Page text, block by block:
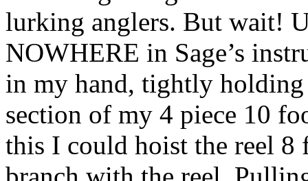
lurking anglers. But wait!
NOWHERE in Sage’s
in my hand, tightly
section of my 4 piece 10
this I could hoist the reel 8